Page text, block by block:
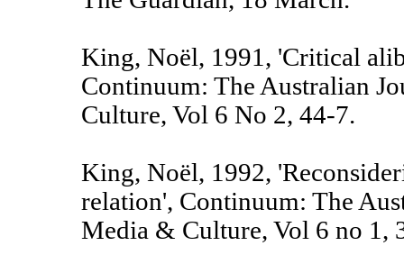
King, Noël, 1991, 'Critical
Continuum: The Australian
Culture, Vol 6 No 2, 44-7.
King, Noël, 1992,
relation', Continuum: The
Media & Culture, Vol 6 no 1,